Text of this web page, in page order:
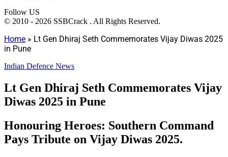
Follow US
© 2010 - 2026 SSBCrack . All Rights Reserved.
Home » Lt Gen Dhiraj Seth Commemorates Vijay Diwas 2025
in Pune
Indian Defence News
Lt Gen Dhiraj Seth Commemorates Vijay
Diwas 2025 in Pune
Honouring Heroes: Southern Command
Pays Tribute on Vijay Diwas 2025.